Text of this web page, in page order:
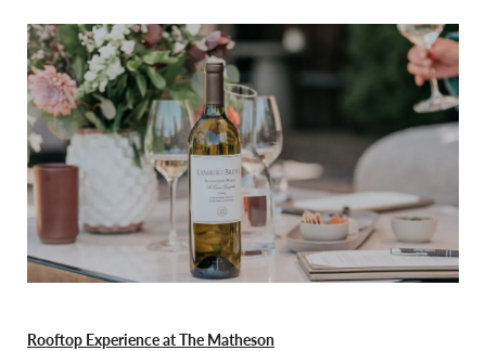
Rooftop Experience at The Matheson